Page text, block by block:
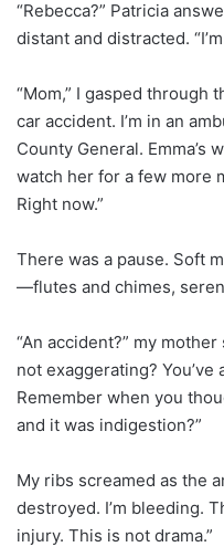
“Rebecca?” Patricia
distant and distracted.
“Mom,” I gasped through
car accident. I’m in an
County General. Emma’s
watch her for a few more
Right now.”
There was a pause. Soft
—flutes and chimes,
“An accident?” my
not exaggerating?
Remember when you
and it was indigestion?”
My ribs screamed as the
destroyed. I’m bleeding.
injury. This is not drama.”